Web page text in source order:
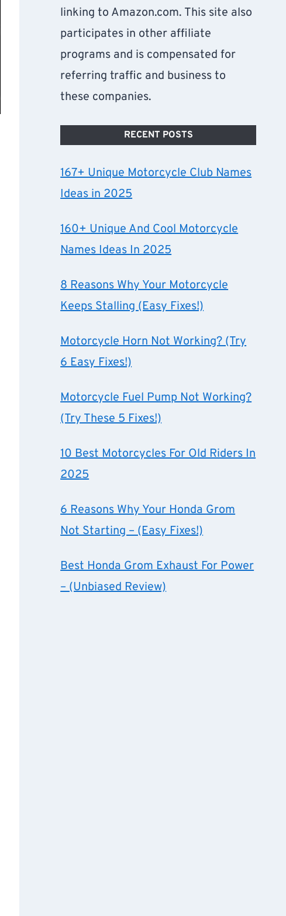
linking to Amazon.com. This site also
participates in other affiliate
programs and is compensated for
referring traffic and business to
these companies.
RECENT POSTS
167+ Unique Motorcycle Club Names
Ideas in 2025
160+ Unique And Cool Motorcycle
Names Ideas In 2025
8 Reasons Why Your Motorcycle
Keeps Stalling (Easy Fixes!)
Motorcycle Horn Not Working? (Try
6 Easy Fixes!)
Motorcycle Fuel Pump Not Working?
(Try These 5 Fixes!)
10 Best Motorcycles For Old Riders In
2025
6 Reasons Why Your Honda Grom
Not Starting – (Easy Fixes!)
Best Honda Grom Exhaust For Power
– (Unbiased Review)